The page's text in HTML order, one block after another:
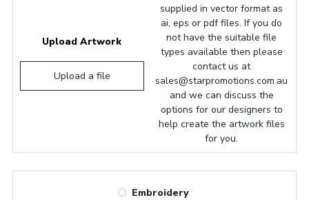
Upload Artwork
Upload a file
supplied in vector format as
ai, eps or pdf files. If you do
not have the suitable file
types available then please
contact us at
sales@starpromotions.com.au
and we can discuss the
options for our designers to
help create the artwork files
for you.
Embroidery